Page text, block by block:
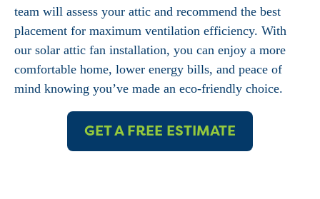
team will assess your attic and recommend the best
placement for maximum ventilation efficiency. With
our solar attic fan installation, you can enjoy a more
comfortable home, lower energy bills, and peace of
mind knowing you’ve made an eco-friendly choice.
GET A FREE ESTIMATE